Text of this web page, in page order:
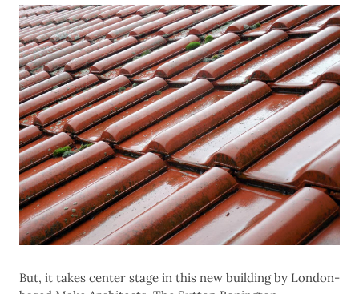
But, it takes center stage in this new building by London-